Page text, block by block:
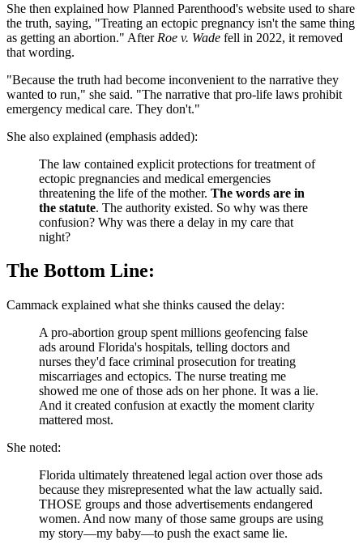
She then explained how Planned Parenthood's website used to share
the truth, saying, "Treating an ectopic pregnancy isn't the same thing
as getting an abortion." After Roe v. Wade fell in 2022, it removed
that wording.
"Because the truth had become inconvenient to the narrative they
wanted to run," she said. "The narrative that pro-life laws prohibit
emergency medical care. They don't."
She also explained (emphasis added):
The law contained explicit protections for treatment of
ectopic pregnancies and medical emergencies
threatening the life of the mother. The words are in
the statute. The authority existed. So why was there
confusion? Why was there a delay in my care that
night?
The Bottom Line:
Cammack explained what she thinks caused the delay:
A pro-abortion group spent millions geofencing false
ads around Florida's hospitals, telling doctors and
nurses they'd face criminal prosecution for treating
miscarriages and ectopics. The nurse treating me
showed me one of those ads on her phone. It was a lie.
And it created confusion at exactly the moment clarity
mattered most.
She noted:
Florida ultimately threatened legal action over those ads
because they misrepresented what the law actually said.
THOSE groups and those advertisements endangered
women. And now many of those same groups are using
my story—my baby—to push the exact same lie.